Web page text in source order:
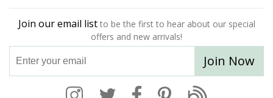
Join our email list to be the first to hear about our special
offers and new arrivals!
Join Now